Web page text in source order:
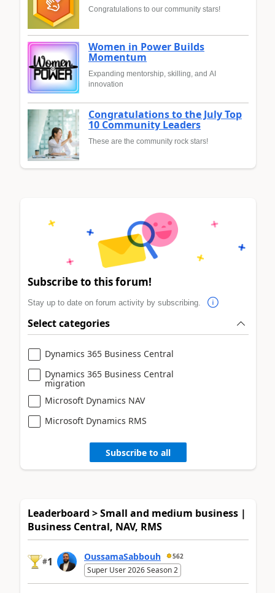
Congratulations to our community stars!
Women in Power Builds
Momentum
Expanding mentorship, skilling, and AI
innovation
Congratulations to the July Top
10 Community Leaders
These are the community rock stars!
Subscribe to this forum!
Stay up to date on forum activity by subscribing.
Select categories
Dynamics 365 Business Central
Dynamics 365 Business Central
migration
Microsoft Dynamics NAV
Microsoft Dynamics RMS
Subscribe to all
Leaderboard > Small and medium business |
Business Central, NAV, RMS
#1 OussamaSabbouh 562
Super User 2026 Season 2